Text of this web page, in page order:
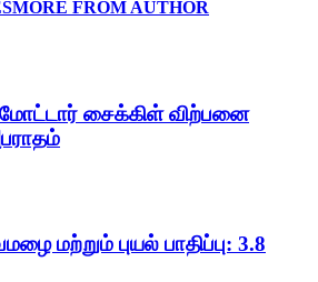
MORE FROM AUTHOR
சைக்கிள் விற்பனை
மற்றும் புயல் பாதிப்பு: 3.8